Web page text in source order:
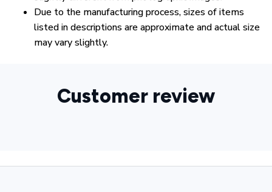
Due to the manufacturing process, sizes of items
listed in descriptions are approximate and actual size
may vary slightly.
Customer review